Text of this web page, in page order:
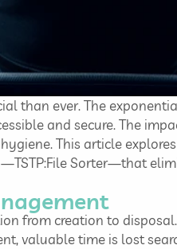
than ever. The
and secure. The
This article
Sorter—that
from creation to
valuable time is lost